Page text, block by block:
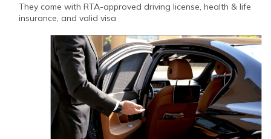
They come with RTA-approved driving license, health & life
insurance, and valid visa